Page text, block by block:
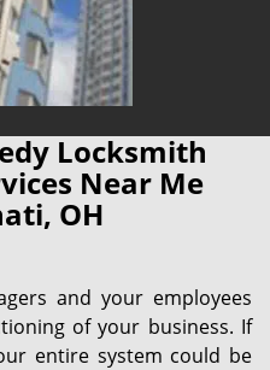
Locksmith
Near Me
OH
and your employees
of your business. If
entire system could be